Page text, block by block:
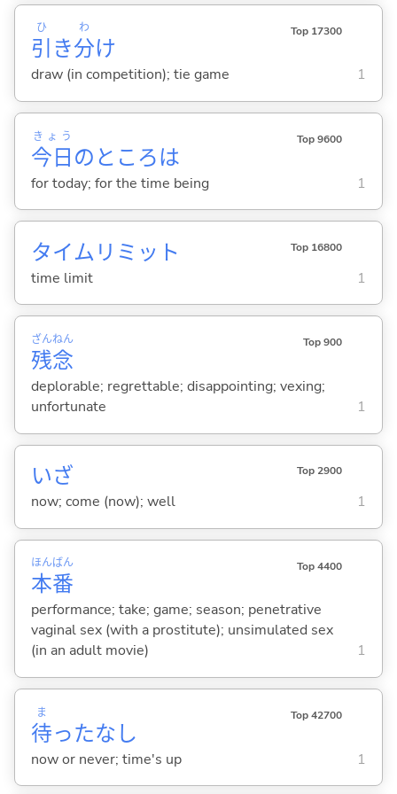
引
ひ
き分
わ
け
Top 17300
draw (in competition); tie game 1
今日
きょう
のところは
Top 9600
for today; for the time being 1
タイムリミット Top 16800
time limit 1
残
ざん
念
ねん Top 900
deplorable; regrettable; disappointing; vexing;
unfortunate
1
いざ Top 2900
now; come (now); well 1
本
ほん
番
ばん Top 4400
performance; take; game; season; penetrative
vaginal sex (with a prostitute); unsimulated sex
(in an adult movie)
1
待
ま
ったなし
Top 42700
now or never; time's up 1